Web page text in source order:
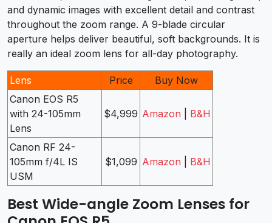
and dynamic images with excellent detail and contrast
throughout the zoom range. A 9-blade circular
aperture helps deliver beautiful, soft backgrounds. It is
really an ideal zoom lens for all-day photography.
Lens Price
Buy Now
Canon EOS R5
with 24-105mm
Lens
$4,999 Amazon B&H
Canon RF 24-
105mm f/4L IS
USM
$1,099 Amazon B&H
Best Wide-angle Zoom Lenses for